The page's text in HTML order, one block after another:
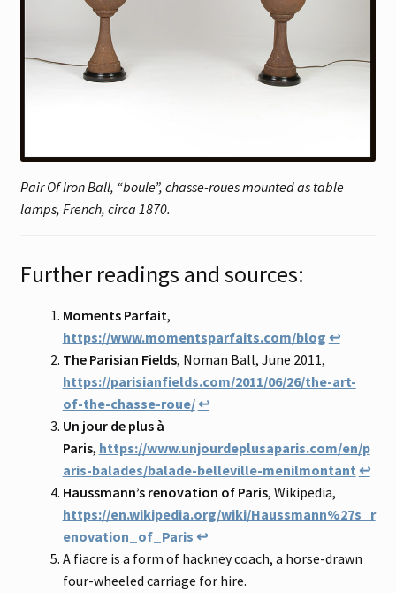
Pair Of Iron Ball, “boule”, chasse-roues mounted as table
lamps, French, circa 1870.
Further readings and sources:
Moments Parfait,
https://www.momentsparfaits.com/blog ↩
The Parisian Fields, Noman Ball, June 2011,
https://parisianfields.com/2011/06/26/the-art-
of-the-chasse-roue/↩
Un jour de plus à
Paris, https://www.unjourdeplusaparis.com/en/p
aris-balades/balade-belleville-menilmontant ↩
Haussmann’s renovation of Paris, Wikipedia,
https://en.wikipedia.org/wiki/Haussmann%27s_r
enovation_of_Paris ↩
A fiacre is a form of hackney coach, a horse-drawn
four-wheeled carriage for hire.